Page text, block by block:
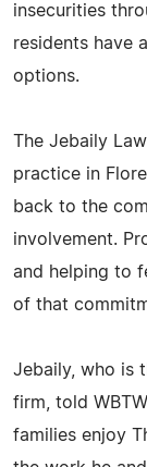
insecurities
residents have
options.
The Jebaily
practice in
back to the
involvement.
and helping to
of that
Jebaily, who is
firm, told
families enjoy